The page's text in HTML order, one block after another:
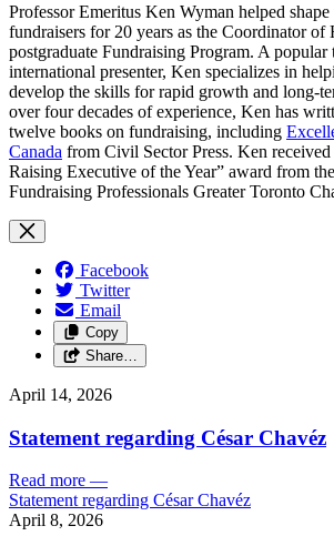
Professor Emeritus Ken Wyman helped
fundraisers for 20 years as the Coordinator of
postgraduate Fundraising Program. A popular
international presenter, Ken specializes in
develop the skills for rapid growth and long-
over four decades of experience, Ken has
twelve books on fundraising, including
Canada from Civil Sector Press. Ken
Raising Executive of the Year” award from
Fundraising Professionals Greater Toronto
Facebook
Twitter
Email
Copy
Share…
April 14, 2026
Statement regarding César Chavéz
Read more —
Statement regarding César Chavéz
April 8, 2026